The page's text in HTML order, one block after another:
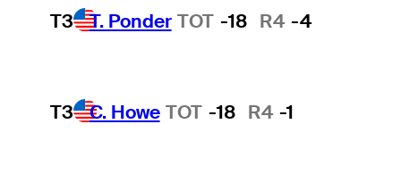
T3 T. Ponder TOT -18 R4 -4
T3 C. Howe TOT -18 R4 -1